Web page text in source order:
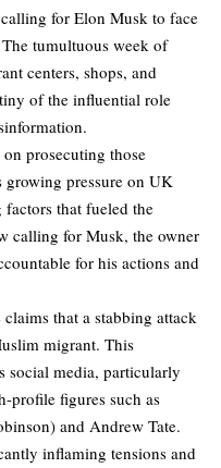
for Elon Musk to face
tumultuous week of
centers, shops, and
of the influential role
prosecuting those
pressure on UK
that fueled the
calling for Musk, the owner
for his actions and
that a stabbing attack
migrant. This
social media, particularly
profile figures such as
and Andrew Tate.
inflaming tensions and